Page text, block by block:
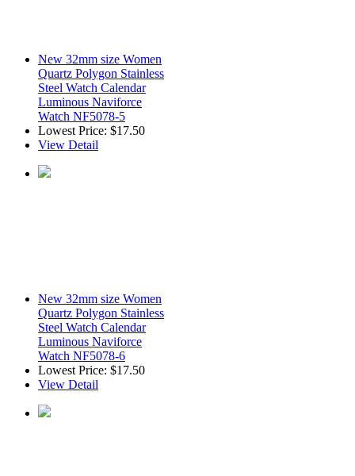
New 32mm size Women
Quartz Polygon Stainless
Steel Watch Calendar
Luminous Naviforce
Watch NF5078-5
Lowest Price: $17.50
View Detail
New 32mm size Women
Quartz Polygon Stainless
Steel Watch Calendar
Luminous Naviforce
Watch NF5078-6
Lowest Price: $17.50
View Detail